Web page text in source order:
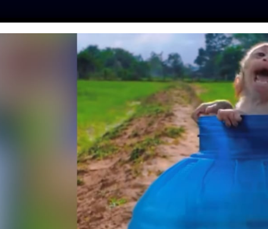
LFT INVESTIGATES OUR
BLACK BEAR SAVED
DEATH BECAUSE
SPOKE UP FOR HIM